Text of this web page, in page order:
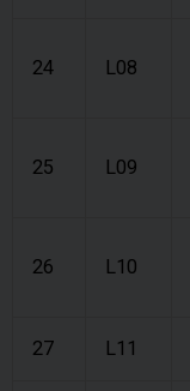
24 L08
25 L09
26 L10
27 L11